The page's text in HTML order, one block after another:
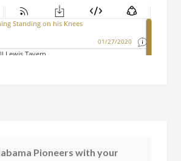
Pioneers with your